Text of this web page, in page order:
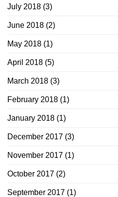
July 2018 (3)
June 2018 (2)
May 2018 (1)
April 2018 (5)
March 2018 (3)
February 2018 (1)
January 2018 (1)
December 2017 (3)
November 2017 (1)
October 2017 (2)
September 2017 (1)